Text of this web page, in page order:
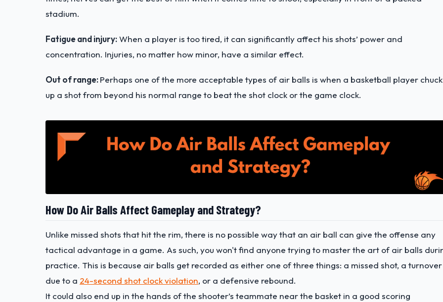
stadium.
Fatigue and injury:When a player is too tired, it can significantly affect his shots’ power and
concentration. Injuries, no matter how minor, have a similar effect.
Out of range:Perhaps one of the more acceptable types of air balls is when a basketball player
up a shot from beyond his normal range to beat the shot clock or the game clock.
How Do Air Balls Affect Gameplay and Strategy?
Unlike missed shots that hit the rim, there is no possible way that an air ball can give the offense any
tactical advantage in a game. As such, you won't find anyone trying to master the art of air balls
practice. This is because air balls get recorded as either one of three things: a missed shot, a turnover
due to a 24-second shot clock violation, or a defensive rebound.
It could also end up in the hands of the shooter’s teammate near the basket in a good scoring